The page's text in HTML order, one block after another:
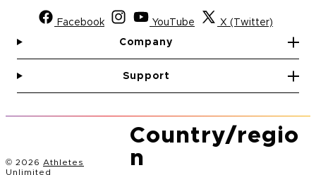
Facebook YouTube
X (Twitter)
Company
Support
© 2026 Athletes
Unlimited
Country/regio
n